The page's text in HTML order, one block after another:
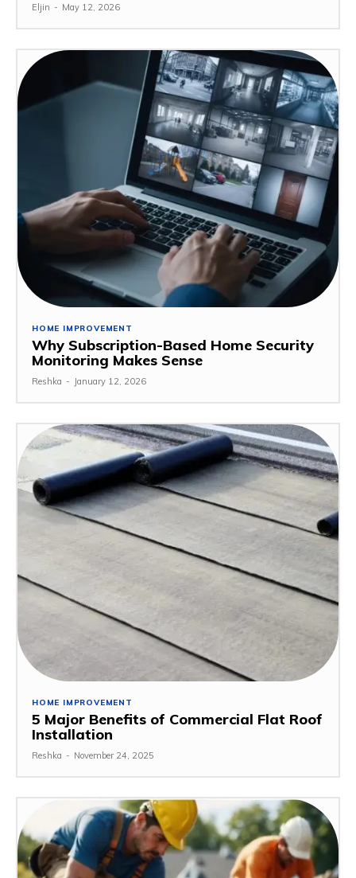
Eljin - May 12, 2026
HOME IMPROVEMENT
Why Subscription-Based Home Security
Monitoring Makes Sense
Reshka - January 12, 2026
HOME IMPROVEMENT
5 Major Benefits of Commercial Flat Roof
Installation
Reshka - November 24, 2025